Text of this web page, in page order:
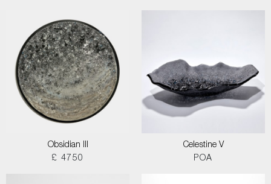
Obsidian III
£ 4750
Celestine V
POA